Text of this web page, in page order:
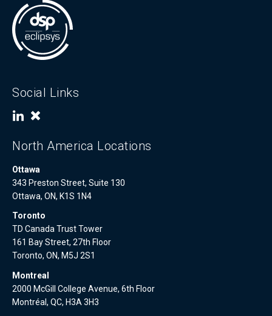
Social Links
North America Locations
Ottawa
343 Preston Street, Suite 130
Ottawa, ON, K1S 1N4
Toronto
TD Canada Trust Tower
161 Bay Street, 27th Floor
Toronto, ON, M5J 2S1
Montreal
2000 McGill College Avenue, 6th Floor
Montréal, QC, H3A 3H3